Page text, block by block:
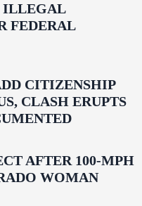
ILLEGAL
FEDERAL
CITIZENSHIP
CLASH ERUPTS
AFTER 100-MPH
WOMAN